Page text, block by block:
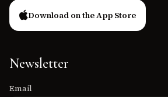
Download on the App Store
Newsletter
Email